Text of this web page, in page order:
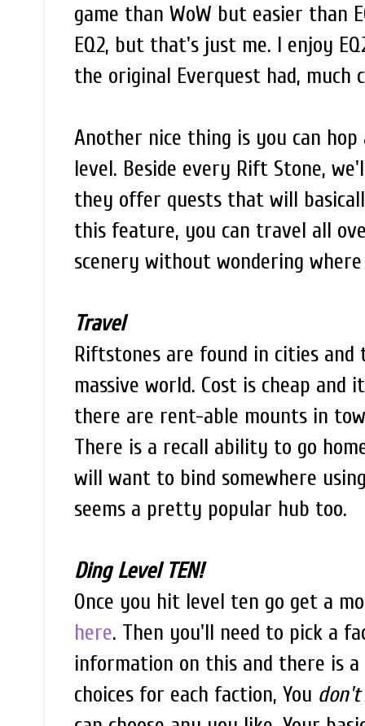
game than WoW but easier than
EQ2, but that's just me. I enjoy
the original Everquest had, much
Another nice thing is you can
level. Beside every Rift Stone,
they offer quests that will
this feature, you can travel all
scenery without wondering
Travel
Riftstones are found in cities
massive world. Cost is cheap
there are rent-able mounts in
There is a recall ability to go
will want to bind somewhere
seems a pretty popular hub too.
Ding Level TEN!
Once you hit level ten go get a
here. Then you'll need to pick a
information on this and there is
choices for each faction, You don't